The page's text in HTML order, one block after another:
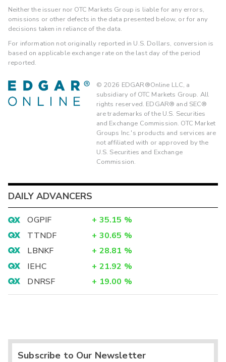
Neither the issuer nor OTC Markets Group is liable for any errors,
omissions or other defects in the data presented below, or for any
decisions taken in reliance of the data.
For information not originally reported in U.S. Dollars, conversion is
based on applicable exchange rate on the last day of the period
reported.
© 2026 EDGAR®Online LLC, a
subsidiary of OTC Markets Group. All
rights reserved. EDGAR® and SEC®
are trademarks of the U.S. Securities
and Exchange Commission. OTC Market
Groups Inc.'s products and services are
not affiliated with or approved by the
U.S. Securities and Exchange
Commission.
DAILY ADVANCERS
OGPIF + 35.15 %
TTNDF
+ 30.65 %
LBNKF
+ 28.81 %
IEHC
+ 21.92 %
DNRSF
+ 19.00 %
Subscribe to Our Newsletter